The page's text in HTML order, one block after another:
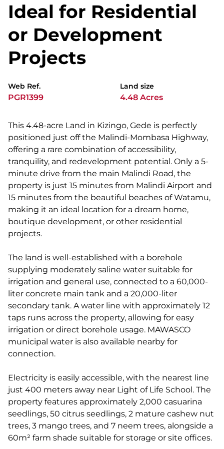
Ideal for Residential
or Development
Projects
Web Ref.
PGR1399
Land size
4.48 Acres
This 4.48-acre Land in Kizingo, Gede is perfectly
positioned just off the Malindi-Mombasa Highway,
offering a rare combination of accessibility,
tranquility, and redevelopment potential. Only a 5-
minute drive from the main Malindi Road, the
property is just 15 minutes from Malindi Airport and
15 minutes from the beautiful beaches of Watamu,
making it an ideal location for a dream home,
boutique development, or other residential
projects.
The land is well-established with a borehole
supplying moderately saline water suitable for
irrigation and general use, connected to a 60,000-
liter concrete main tank and a 20,000-liter
secondary tank. A water line with approximately 12
taps runs across the property, allowing for easy
irrigation or direct borehole usage. MAWASCO
municipal water is also available nearby for
connection.
Electricity is easily accessible, with the nearest line
just 400 meters away near Light of Life School. The
property features approximately 2,000 casuarina
seedlings, 50 citrus seedlings, 2 mature cashew nut
trees, 3 mango trees, and 7 neem trees, alongside a
60m² farm shade suitable for storage or site offices.